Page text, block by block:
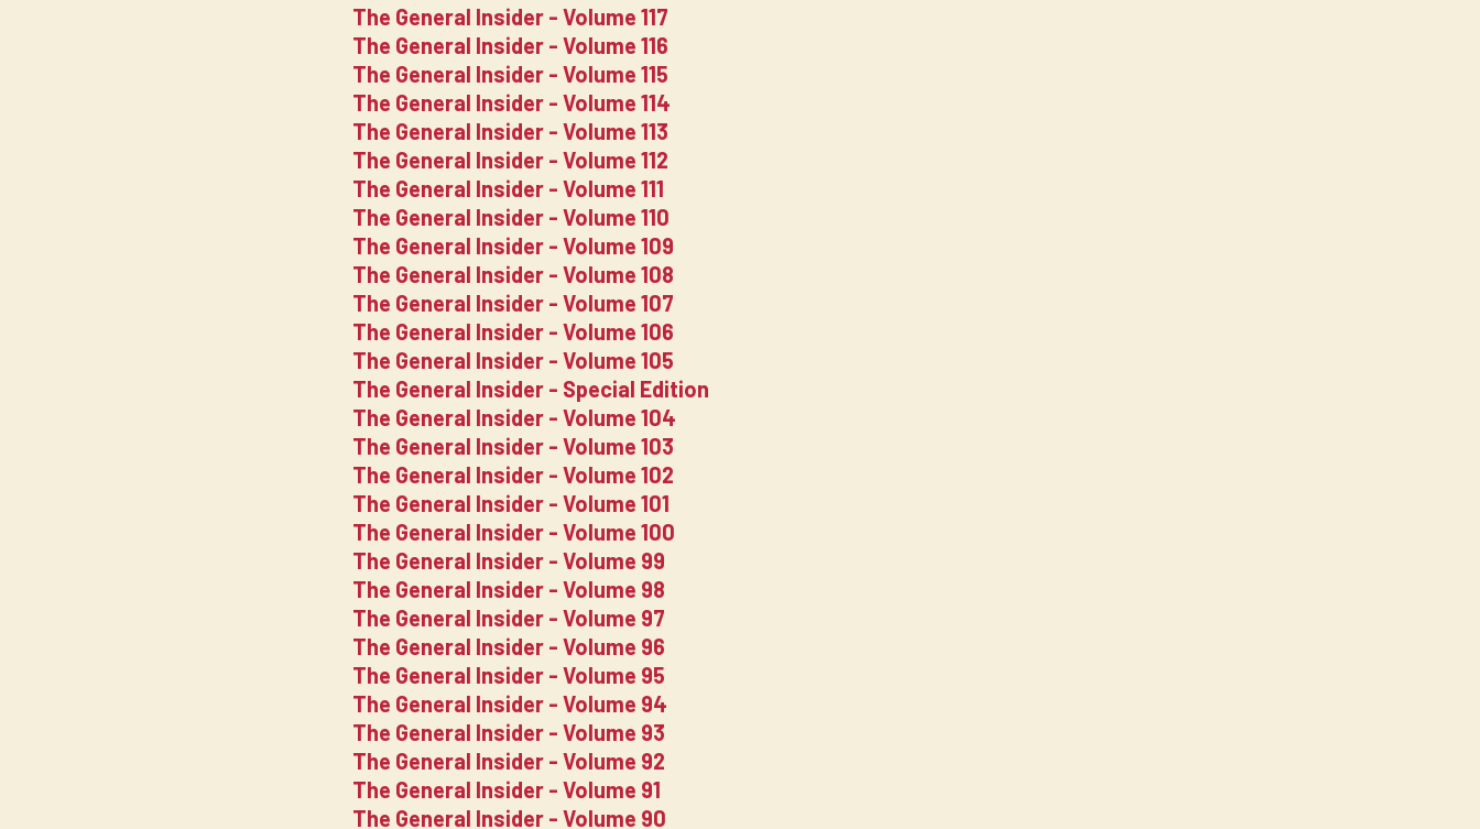
The General Insider - Volume 117
The General Insider - Volume 116
The General Insider - Volume 115
The General Insider - Volume 114
The General Insider - Volume 113
The General Insider - Volume 112
The General Insider - Volume 111
The General Insider - Volume 110
The General Insider - Volume 109
The General Insider - Volume 108
The General Insider - Volume 107
The General Insider - Volume 106
The General Insider - Volume 105
The General Insider - Special Edition
The General Insider - Volume 104
The General Insider - Volume 103
The General Insider - Volume 102
The General Insider - Volume 101
The General Insider - Volume 100
The General Insider - Volume 99
The General Insider - Volume 98
The General Insider - Volume 97
The General Insider - Volume 96
The General Insider - Volume 95
The General Insider - Volume 94
The General Insider - Volume 93
The General Insider - Volume 92
The General Insider - Volume 91
The General Insider - Volume 90